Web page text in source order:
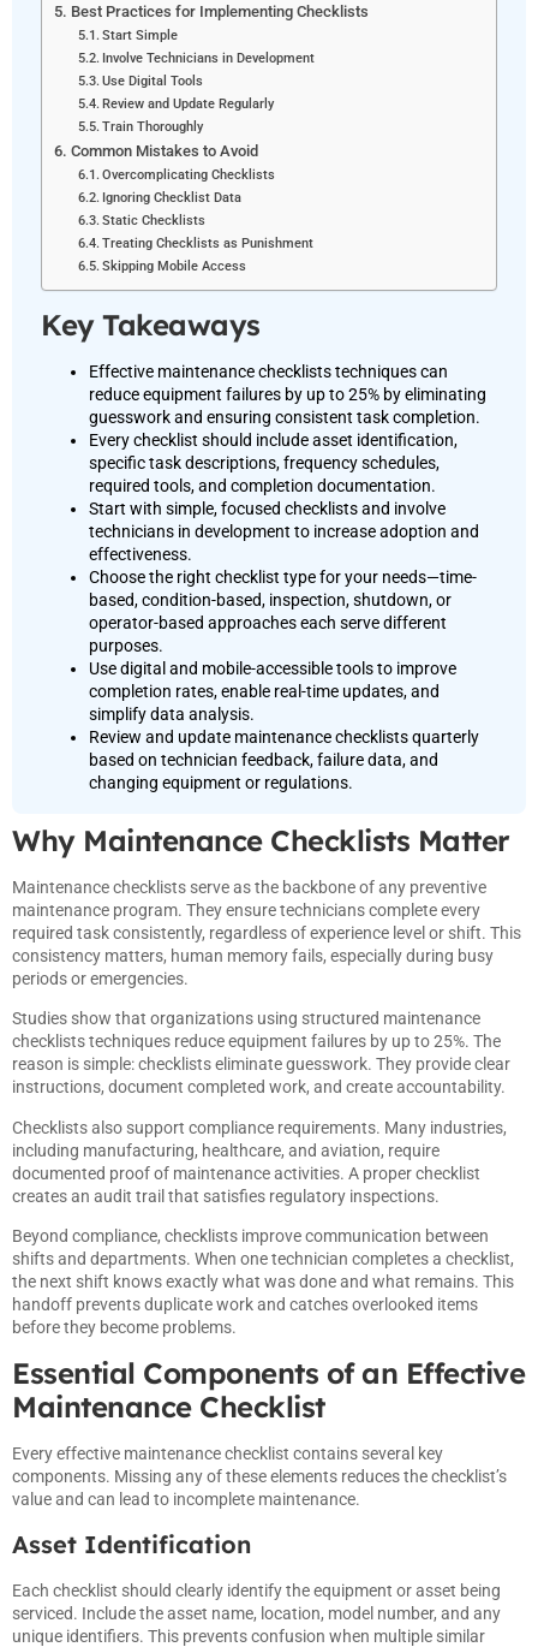
Best Practices for Implementing Checklists
Start Simple
Involve Technicians in Development
Use Digital Tools
Review and Update Regularly
Train Thoroughly
Common Mistakes to Avoid
Overcomplicating Checklists
Ignoring Checklist Data
Static Checklists
Treating Checklists as Punishment
Skipping Mobile Access
Key Takeaways
Effective maintenance checklists techniques can
reduce equipment failures by up to 25% by eliminating
guesswork and ensuring consistent task completion.
Every checklist should include asset identification,
specific task descriptions, frequency schedules,
required tools, and completion documentation.
Start with simple, focused checklists and involve
technicians in development to increase adoption and
effectiveness.
Choose the right checklist type for your needs—time-
based, condition-based, inspection, shutdown, or
operator-based approaches each serve different
purposes.
Use digital and mobile-accessible tools to improve
completion rates, enable real-time updates, and
simplify data analysis.
Review and update maintenance checklists quarterly
based on technician feedback, failure data, and
changing equipment or regulations.
Why Maintenance Checklists Matter
Maintenance checklists serve as the backbone of any preventive
maintenance program. They ensure technicians complete every
required task consistently, regardless of experience level or shift. This
consistency matters, human memory fails, especially during busy
periods or emergencies.
Studies show that organizations using structured maintenance
checklists techniques reduce equipment failures by up to 25%. The
reason is simple: checklists eliminate guesswork. They provide clear
instructions, document completed work, and create accountability.
Checklists also support compliance requirements. Many industries,
including manufacturing, healthcare, and aviation, require
documented proof of maintenance activities. A proper checklist
creates an audit trail that satisfies regulatory inspections.
Beyond compliance, checklists improve communication between
shifts and departments. When one technician completes a checklist,
the next shift knows exactly what was done and what remains. This
handoff prevents duplicate work and catches overlooked items
before they become problems.
Essential Components of an Effective
Maintenance Checklist
Every effective maintenance checklist contains several key
components. Missing any of these elements reduces the checklist’s
value and can lead to incomplete maintenance.
Asset Identification
Each checklist should clearly identify the equipment or asset being
serviced. Include the asset name, location, model number, and any
unique identifiers. This prevents confusion when multiple similar